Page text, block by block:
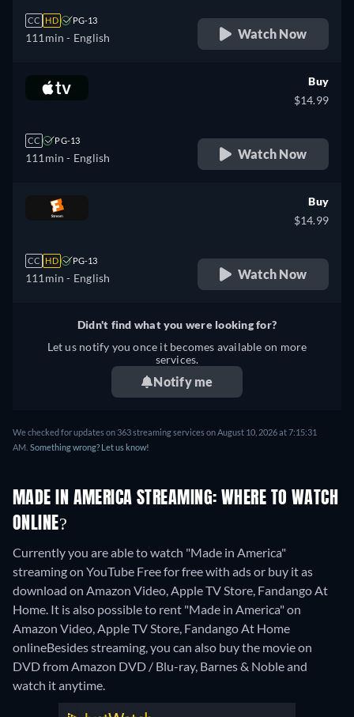
CC HD PG-13
111min - English Watch Now
CC PG-13
111min - English
Buy
$14.99
Watch Now
CC HD PG-13
111min - English
Buy
$14.99
Watch Now
Didn't find what you were looking for?
Let us notify you once it becomes available on more
services.
Notify me
We checked for updates on 363 streaming services on August 10, 2026 at 7:15:31
AM. Something wrong? Let us know!
MADE IN AMERICA STREAMING: WHERE TO WATCH
ONLINE?
Currently you are able to watch "Made in America"
streaming on YouTube Free for free with ads or buy it as
download on Amazon Video, Apple TV Store, Fandango At
Home. It is also possible to rent "Made in America" on
Amazon Video, Apple TV Store, Fandango At Home
onlineBesides streaming, you can also buy the movie on
DVD from Amazon DVD / Blu-ray, Barnes & Noble and
watch it anytime.